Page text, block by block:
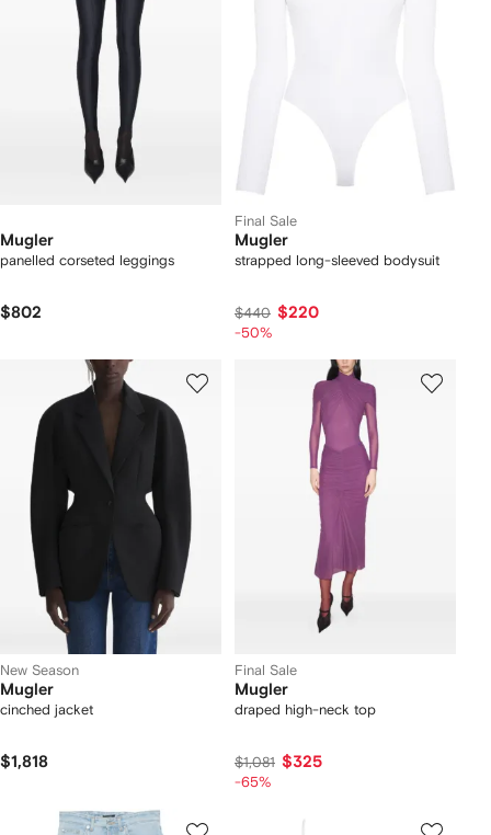
Mugler
panelled corseted leggings
$802
Final Sale
Mugler
strapped long-sleeved bodysuit
$440 $220
-50%
New Season
Mugler
cinched jacket
$1,818
Final Sale
Mugler
draped high-neck top
$1,081 $325
-65%